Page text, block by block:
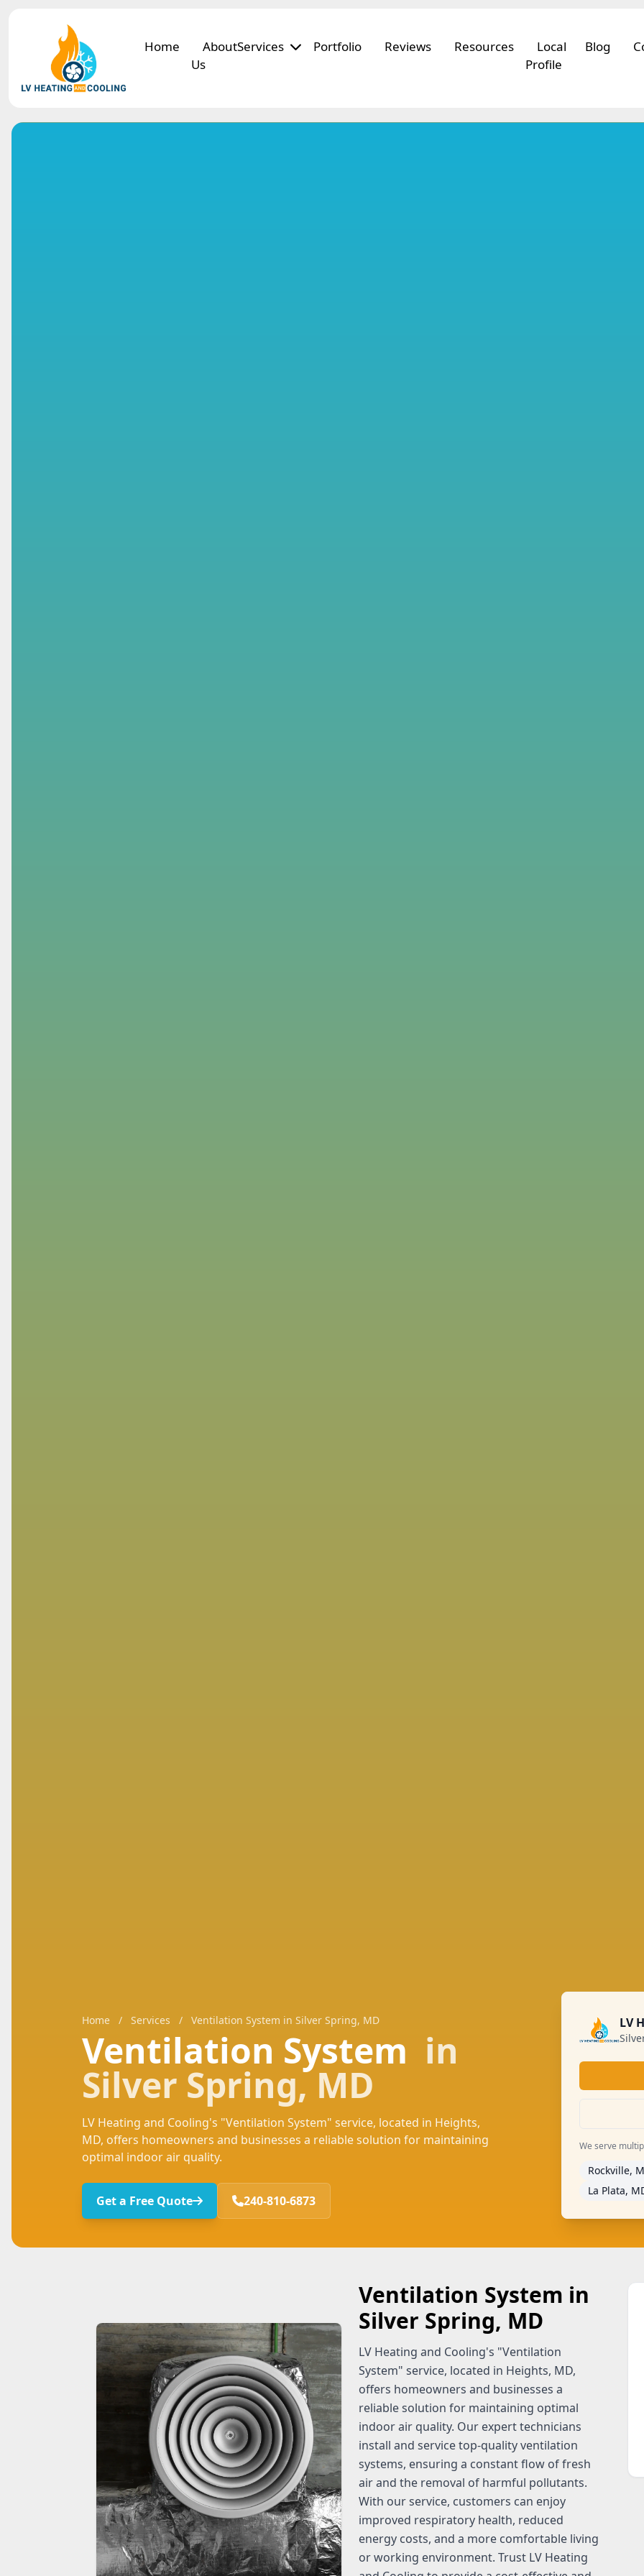
Home
About
Us
Services Portfolio Reviews Resources
Local
Profile
Blog
Home / Services / Ventilation System in Silver Spring, MD
Ventilation System in
Silver Spring, MD
LV Heating and Cooling's "Ventilation System" service, located in Heights,
MD, offers homeowners and businesses a reliable solution for maintaining
optimal indoor air quality.
Get a Free Quote 240-810-6873
LV
We serve
Rockville,
La Plata,
Ventilation System in
Silver Spring, MD
LV Heating and Cooling's "Ventilation
System" service, located in Heights, MD,
offers homeowners and businesses a
reliable solution for maintaining optimal
indoor air quality. Our expert technicians
install and service top-quality ventilation
systems, ensuring a constant flow of fresh
air and the removal of harmful pollutants.
With our service, customers can enjoy
improved respiratory health, reduced
energy costs, and a more comfortable living
or working environment. Trust LV Heating